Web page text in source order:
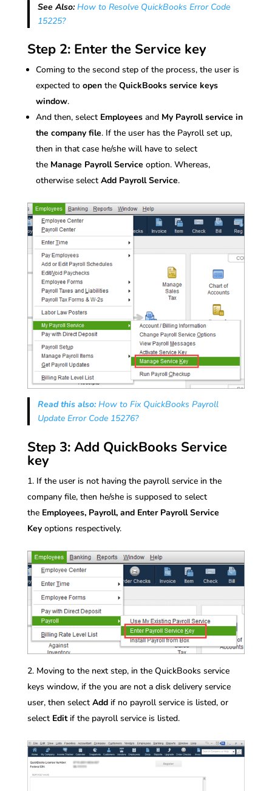
See Also: How to Resolve QuickBooks Error Code
15225?
Step 2: Enter the Service key
Coming to the second step of the process, the user is
expected to openthe QuickBooks service keys
window.
And then, select Employeesand My Payroll service in
the company file. If the user has the Payroll set up,
then in that case he/she will have to select
the Manage Payroll Service option. Whereas,
otherwise select Add Payroll Service.
Read this also: How to Fix QuickBooks Payroll
Update Error Code 15276?
Step 3: Add QuickBooks Service
key
If the user is not having the payroll service in the
company file, then he/she is supposed to select
the Employees, Payroll, and Enter Payroll Service
Keyoptions respectively.
Moving to the next step, in the QuickBooks service
keys window, if the you are not a disk delivery service
user, then select Addif no payroll service is listed, or
select Editif the payroll service is listed.